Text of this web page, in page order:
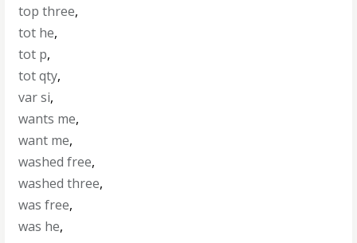
top three,
tot he,
tot p,
tot qty,
var si,
wants me,
want me,
washed free,
washed three,
was free,
was he,